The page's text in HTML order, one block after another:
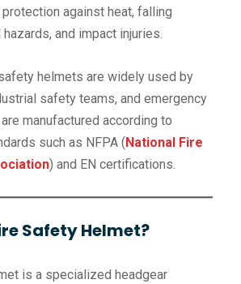
against heat, falling
and impact injuries.
helmets are widely used by
safety teams, and emergency
manufactured according to
such as NFPA (National Fire
) and EN certifications.
Safety Helmet?
is a specialized headgear